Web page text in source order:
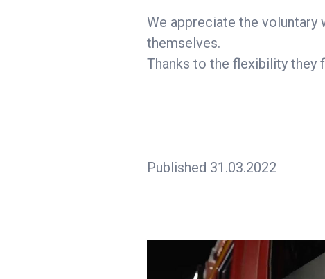
We appreciate the
themselves.
Thanks to the flexibility they
Published 31.03.2022